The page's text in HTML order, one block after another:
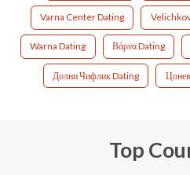
Varna Center Dating
Warna Dating Βάρνα Dating
Долни Чифлик Dating
Top